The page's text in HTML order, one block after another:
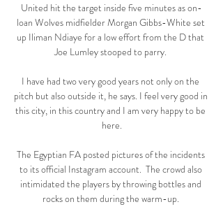
United hit the target inside five minutes as on-
loan Wolves midfielder Morgan Gibbs-White set
up Iliman Ndiaye for a low effort from the D that
Joe Lumley stooped to parry.
I have had two very good years not only on the
pitch but also outside it, he says. I feel very good in
this city, in this country and I am very happy to be
here.
The Egyptian FA posted pictures of the incidents
to its official Instagram account.  The crowd also
intimidated the players by throwing bottles and
rocks on them during the warm-up.